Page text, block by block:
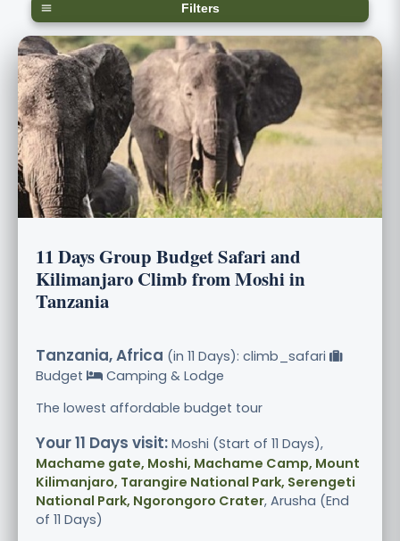
Filters
11 Days Group Budget Safari and
Kilimanjaro Climb from Moshi in
Tanzania
Tanzania, Africa (in 11 Days): climb_safari
Budget
Camping & Lodge
The lowest affordable budget tour
Your 11 Days visit: Moshi (Start of 11 Days),
Machame gate, Moshi, Machame Camp, Mount
Kilimanjaro, Tarangire National Park, Serengeti
National Park, Ngorongoro Crater, Arusha (End
of 11 Days)